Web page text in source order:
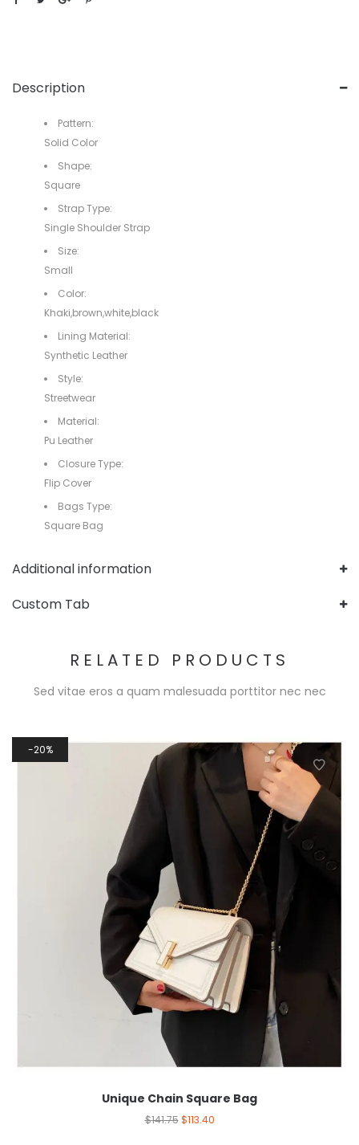
Description
Pattern:
Solid Color
Shape:
Square
Strap Type:
Single Shoulder Strap
Size:
Small
Color:
Khaki,brown,white,black
Lining Material:
Synthetic Leather
Style:
Streetwear
Material:
Pu Leather
Closure Type:
Flip Cover
Bags Type:
Square Bag
Additional information
Custom Tab
RELATED PRODUCTS
Sed vitae eros a quam malesuada porttitor nec nec
20%
Unique Chain Square Bag
$141.75 $113.40